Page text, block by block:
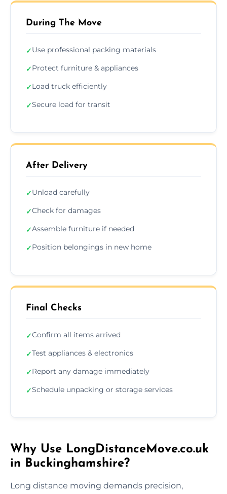
During The Move
✓Use professional packing materials
✓Protect furniture & appliances
✓Load truck efficiently
✓Secure load for transit
After Delivery
✓Unload carefully
✓Check for damages
✓Assemble furniture if needed
✓Position belongings in new home
Final Checks
✓Confirm all items arrived
✓Test appliances & electronics
✓Report any damage immediately
✓Schedule unpacking or storage services
Why Use LongDistanceMove.co.uk
in Buckinghamshire?
Long distance moving demands precision,